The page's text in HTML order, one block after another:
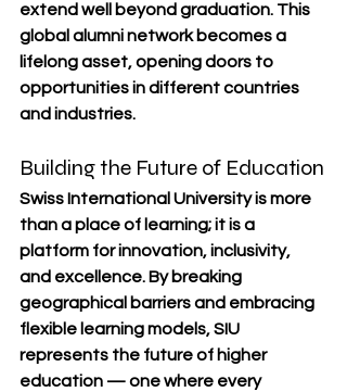
extend well beyond graduation. This
global alumni network becomes a
lifelong asset, opening doors to
opportunities in different countries
and industries.
Building the Future of Education
Swiss International University is more
than a place of learning; it is a
platform for innovation, inclusivity,
and excellence. By breaking
geographical barriers and embracing
flexible learning models, SIU
represents the future of higher
education — one where every